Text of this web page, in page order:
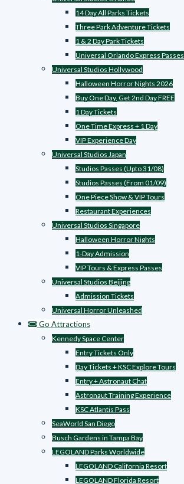
14 Day All Parks Tickets
Three Park Adventure Tickets
1 & 2 Day Park Tickets
Universal Orlando Express Passes
Universal Studios Hollywood
Halloween Horror Nights 2026
Buy One Day, Get 2nd Day FREE
1 Day Tickets
One Time Express + 1 Day
VIP Experience Day
Universal Studios Japan
Studios Passes (Upto 31/08)
Studios Passes (From 01/09)
One Piece Show & VIP Tours
Restaurant Experiences
Universal Studios Singapore
Halloween Horror Nights
1-Day Admission
VIP Tours & Express Passes
Universal Studios Beijing
Admission Tickets
Universal Horror Unleashed
Go Attractions
Kennedy Space Center
Entry Tickets Only
Day Tickets + KSC Explore Tours
Entry + Astronaut Chat
Astronaut Training Experience
KSC Atlantis Pass
SeaWorld San Diego
Busch Gardens in Tampa Bay
LEGOLAND Parks Worldwide
LEGOLAND California Resort
LEGOLAND Florida Resort